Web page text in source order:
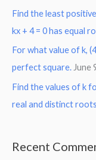
Find the least
kx + 4 = 0 has equal
For what value of k,
perfect square. June
Find the values of k
real and distinct
Recent